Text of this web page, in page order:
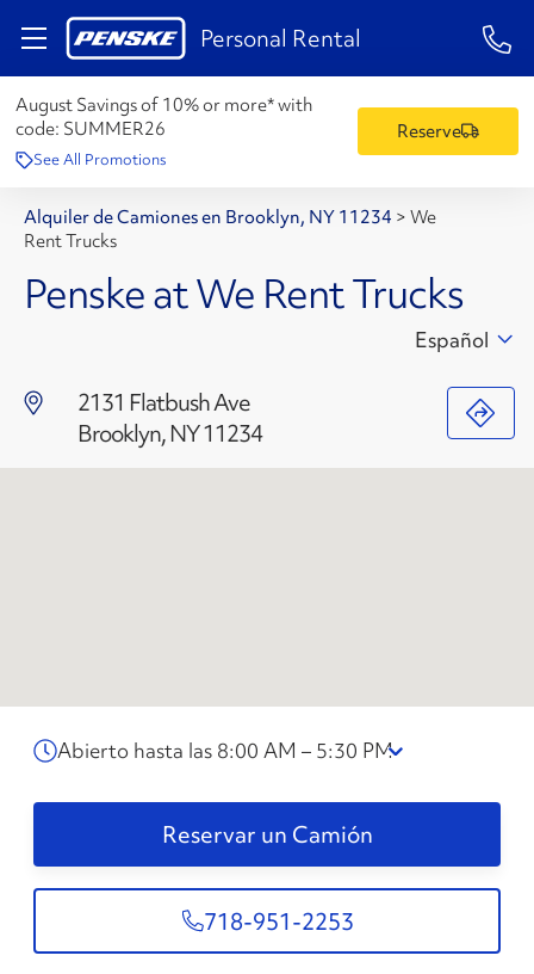
Personal Rental 1-
August Savings of 10% or more* with
code: SUMMER26
See All Promotions
Reserve
Alquiler de Camiones en Brooklyn, NY 11234 > We
Rent Trucks
Penske at We Rent Trucks
2131 Flatbush Ave
Brooklyn, NY 11234
Español
Abierto hasta las 8:00 AM – 5:30 PM
Reservar un Camión
718-951-2253